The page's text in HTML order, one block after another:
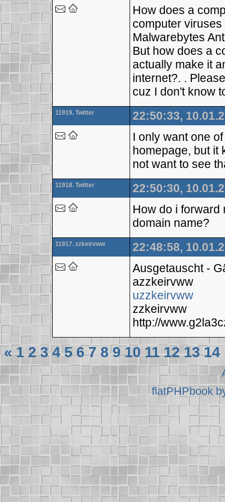
How does a
computer
Malwarebytes
But how does a
actually make it
internet?. .
cuz I don't know
11919. Twitter
22:50:33,
I only want one
homepage, but it
not want to see
11918. Twitter
22:50:30,
How do i forward
domain name?
11917. zzkeirvww
22:48:58,
Ausgetauscht -
azzkeirvww
uzzkeirvww
zzkeirvww
http://
« 1 2 3 4 5 6 7 8 9 10 11 12 13 14
flatPHPbook